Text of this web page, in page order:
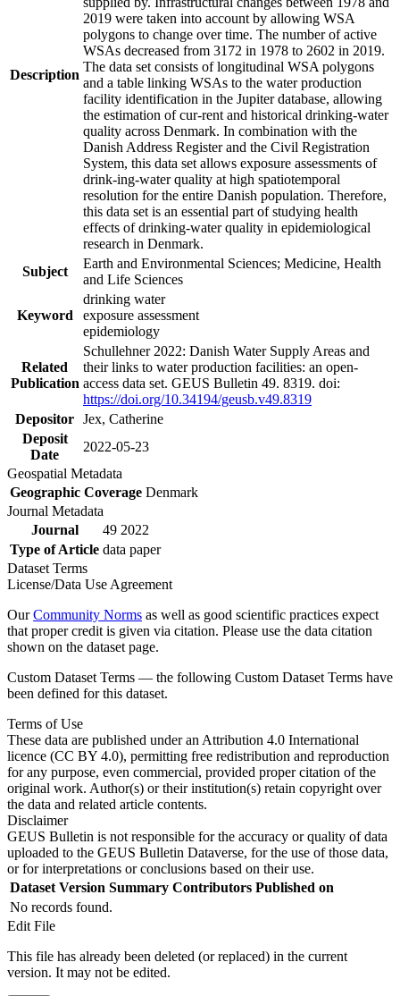
Description
2019 were taken into account by allowing WSA
polygons to change over time. The number of active
WSAs decreased from 3172 in 1978 to 2602 in 2019.
The data set consists of longitudinal WSA polygons
and a table linking WSAs to the water production
facility identification in the Jupiter database, allowing
the estimation of cur-rent and historical drinking-water
quality across Denmark. In combination with the
Danish Address Register and the Civil Registration
System, this data set allows exposure assessments of
drink-ing-water quality at high spatiotemporal
resolution for the entire Danish population. Therefore,
this data set is an essential part of studying health
effects of drinking-water quality in epidemiological
research in Denmark.
Subject
Earth and Environmental Sciences; Medicine, Health
and Life Sciences
Keyword
drinking water
exposure assessment
epidemiology
Related
Publication
Schullehner 2022: Danish Water Supply Areas and
their links to water production facilities: an open-
access data set. GEUS Bulletin 49. 8319. doi:
https://doi.org/10.34194/geusb.v49.8319
Depositor Jex, Catherine
Deposit
Date
2022-05-23
Geospatial Metadata
Geographic Coverage Denmark
Journal Metadata
Journal
49 2022
Type of Article data paper
Dataset Terms
License/Data Use Agreement
OurCommunity Norms as well as good scientific practices expect
that proper credit is given via citation. Please use the data citation
shown on the dataset page.
Custom Dataset Terms — the following Custom Dataset Terms have
been defined for this dataset.
Terms of Use
These data are published under an Attribution 4.0 International
licence (CC BY 4.0), permitting free redistribution and reproduction
for any purpose, even commercial, provided proper citation of the
original work. Author(s) or their institution(s) retain copyright over
the data and related article contents.
Disclaimer
GEUS Bulletin is not responsible for the accuracy or quality of data
uploaded to the GEUS Bulletin Dataverse, for the use of those data,
or for interpretations or conclusions based on their use.
Dataset Version Summary Contributors Published on
No records found.
Edit File
This file has already been deleted (or replaced) in the current
version. It may not be edited.